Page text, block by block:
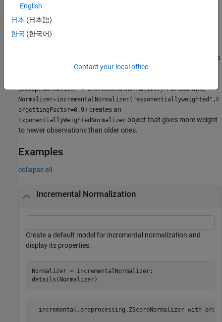
ClassWeightedNormalizer
supervised classification models.
example
specifies
options using one or more name-value arguments in addition to
(exceptNormalizer = incrementalNormalizer). For example,
Normalizer=incrementalNormalizer("exponentiallyweighted",F
orgettingFactor=0.9) creates an
ExponentiallyWeightedNormalizer object that gives more weight
to newer observations than older ones.
Examples
collapse all
Incremental Normalization
Create a default model for incremental normalization and
display its properties.
Normalizer = incrementalNormalizer;
details(Normalizer)
incremental.preprocessing.ZScoreNormalizer with
English
日本 (日本語)
한국 (한국어)
Contact your local office